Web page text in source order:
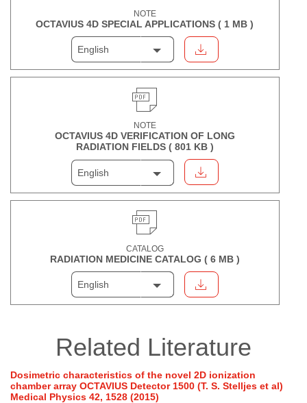
NOTE
OCTAVIUS 4D SPECIAL APPLICATIONS ( 1 MB )
English
NOTE
OCTAVIUS 4D VERIFICATION OF LONG
RADIATION FIELDS ( 801 KB)
English
CATALOG
RADIATION MEDICINE CATALOG ( 6 MB)
English
Related Literature
Dosimetric characteristics of the novel 2D ionization
chamber array OCTAVIUS Detector 1500 (T. S. Stelljes et al)
Medical Physics 42, 1528 (2015)